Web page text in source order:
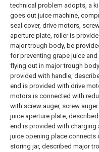
technical problem adopts, a
goes out juice machine,
seal cover, drive motors,
aperture plate, roller is
major trough body, be
for preventing grape juice
flying out in major trough
provided with handle,
end is provided with drive
motors is connected with
with screw auger, screw
juice aperture plate,
end is provided with charging
juice opening place connects
storing jar, described major